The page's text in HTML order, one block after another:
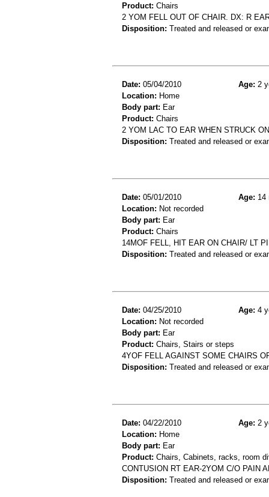
Product: Chairs
2 YOM FELL OUT OF CHAIR. DX: R
Disposition: Treated and released or
Date: 05/04/2010 Age: 2
Location: Home
Body part: Ear
Product: Chairs
2 YOM LAC TO EAR WHEN STRUCK
Disposition: Treated and released or
Date: 05/01/2010 Age: 14
Location: Not recorded
Body part: Ear
Product: Chairs
14MOF FELL, HIT EAR ON CHAIR/ LT
Disposition: Treated and released or
Date: 04/25/2010 Age: 4
Location: Not recorded
Body part: Ear
Product: Chairs, Stairs or steps
4YOF FELL AGAINST SOME CHAIRS
Disposition: Treated and released or
Date: 04/22/2010 Age: 2
Location: Home
Body part: Ear
Product: Chairs, Cabinets, racks, room
CONTUSION RT EAR-2YOM C/O PAIN
Disposition: Treated and released or